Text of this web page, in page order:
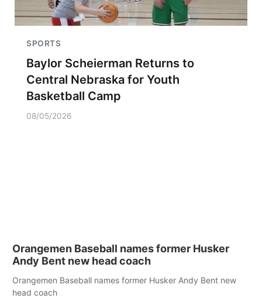
SPORTS
Baylor Scheierman Returns to
Central Nebraska for Youth
Basketball Camp
08/05/2026
Orangemen Baseball names former Husker
Andy Bent new head coach
Orangemen Baseball names former Husker Andy Bent new
head coach